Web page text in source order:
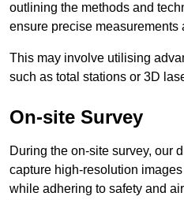
outlining the methods and
ensure precise measurements
This may involve utilising
such as total stations or 3D
On-site Survey
During the on-site survey, our
capture high-resolution images
while adhering to safety and